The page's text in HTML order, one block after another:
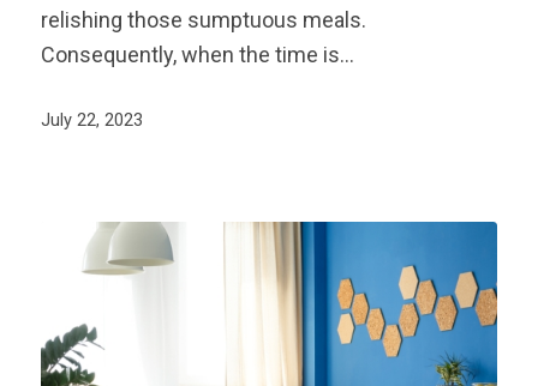
relishing those sumptuous meals.
Consequently, when the time is…
July 22, 2023